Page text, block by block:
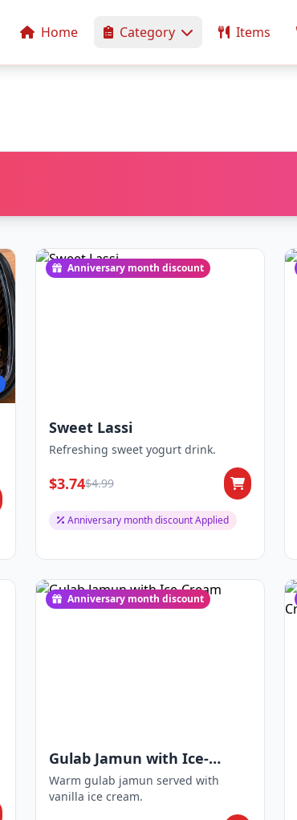
Home Category Items
Anniversary month discount
Sweet Lassi
Refreshing sweet yogurt drink.
$3.74$4.99
Anniversary month discount Applied
Anniversary month discount
Gulab Jamun with Ice-
Cream
Warm gulab jamun served with
vanilla ice cream.